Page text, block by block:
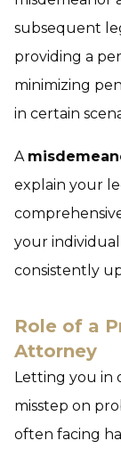
subsequent
providing a
minimizing
in certain
A
explain your
your
consistently
Role of a
Attorney
Letting you in
misstep on
often facing